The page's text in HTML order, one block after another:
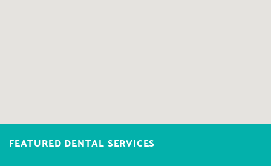
FEATURED DENTAL SERVICES